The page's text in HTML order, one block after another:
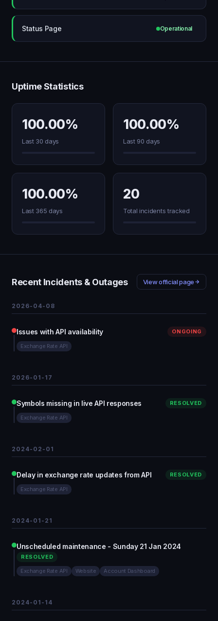
Status Page Operational
Uptime Statistics
100.00%
Last 30 days
100.00%
Last 90 days
100.00%
Last 365 days
20
Total incidents tracked
Recent Incidents & Outages View official page
2026-04-08
Issues with API availability ONGOING
Exchange Rate API
2026-01-17
Symbols missing in live API responses RESOLVED
Exchange Rate API
2024-02-01
Delay in exchange rate updates from API RESOLVED
Exchange Rate API
2024-01-21
Unscheduled maintenance - Sunday 21 Jan 2024
RESOLVED
Exchange Rate API Website Account Dashboard
2024-01-14